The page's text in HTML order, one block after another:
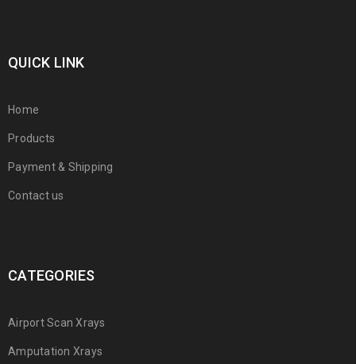
QUICK LINK
Home
Products
Payment & Shipping
Contact us
CATEGORIES
Airport Scan Xrays
Amputation Xrays